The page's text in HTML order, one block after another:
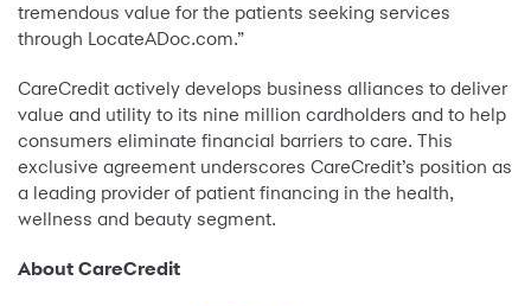
tremendous value for the patients seeking services
through LocateADoc.com.”
CareCredit actively develops business alliances to deliver
value and utility to its nine million cardholders and to help
consumers eliminate financial barriers to care. This
exclusive agreement underscores CareCredit’s position as
a leading provider of patient financing in the health,
wellness and beauty segment.
About CareCredit